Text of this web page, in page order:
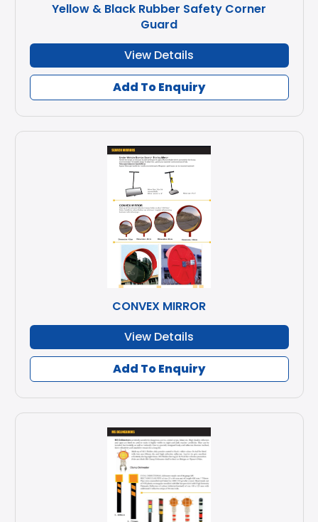
Yellow & Black Rubber Safety Corner
Guard
View Details
Add To Enquiry
CONVEX MIRROR
View Details
Add To Enquiry